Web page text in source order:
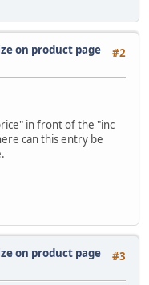
#2
on product page
in front of the "inc
can this entry be
#3
on product page